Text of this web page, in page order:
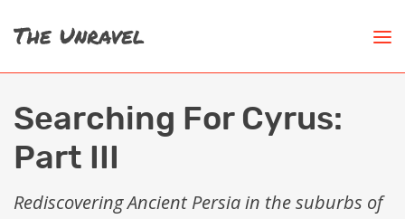
Searching For Cyrus:
Part III
Rediscovering Ancient Persia in the suburbs of